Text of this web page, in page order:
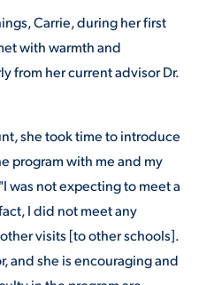
Carrie, during her first
with warmth and
from her current advisor Dr.
she took time to introduce
program with me and my
was not expecting to meet a
I did not meet any
visits [to other schools].
and she is encouraging and